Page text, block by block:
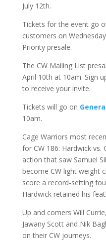
July 12th.
Tickets for the event go
customers on
Priority presale.
The CW Mailing List
April 10th at 10am. Sign
to receive your invite.
Tickets will go on
10am.
Cage Warriors most
for CW 186: Hardwick vs.
action that saw Samuel
become CW light weight
score a record-setting
Hardwick retained his
Up and comers Will
Jawany Scott and Nik
on their CW journeys.